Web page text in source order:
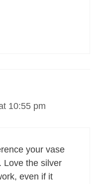
10:55 pm
your vase
Love the silver
even if it